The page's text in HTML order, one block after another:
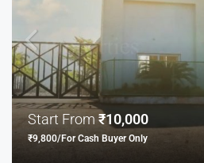
Start From ₹10,000
₹9,800/For Cash Buyer Only